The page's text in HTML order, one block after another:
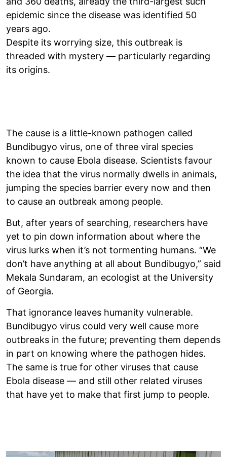
epidemic since the disease was identified 50
years ago.
Despite its worrying size, this outbreak is
threaded with mystery — particularly regarding
its origins.
The cause is a little-known pathogen called
Bundibugyo virus, one of three viral species
known to cause Ebola disease. Scientists favour
the idea that the virus normally dwells in animals,
jumping the species barrier every now and then
to cause an outbreak among people.
But, after years of searching, researchers have
yet to pin down information about where the
virus lurks when it’s not tormenting humans. “We
don’t have anything at all about Bundibugyo,” said
Mekala Sundaram, an ecologist at the University
of Georgia.
That ignorance leaves humanity vulnerable.
Bundibugyo virus could very well cause more
outbreaks in the future; preventing them depends
in part on knowing where the pathogen hides.
The same is true for other viruses that cause
Ebola disease — and still other related viruses
that have yet to make that first jump to people.